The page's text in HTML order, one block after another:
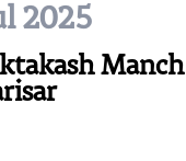
2025
Manch |